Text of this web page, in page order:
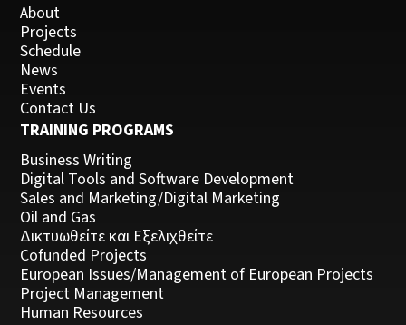
About
Projects
Schedule
News
Events
Contact Us
TRAINING PROGRAMS
Business Writing
Digital Tools and Software Development
Sales and Marketing/Digital Marketing
Oil and Gas
Δικτυωθείτε και Εξελιχθείτε
Cofunded Projects
European Issues/Management of European Projects
Project Management
Human Resources